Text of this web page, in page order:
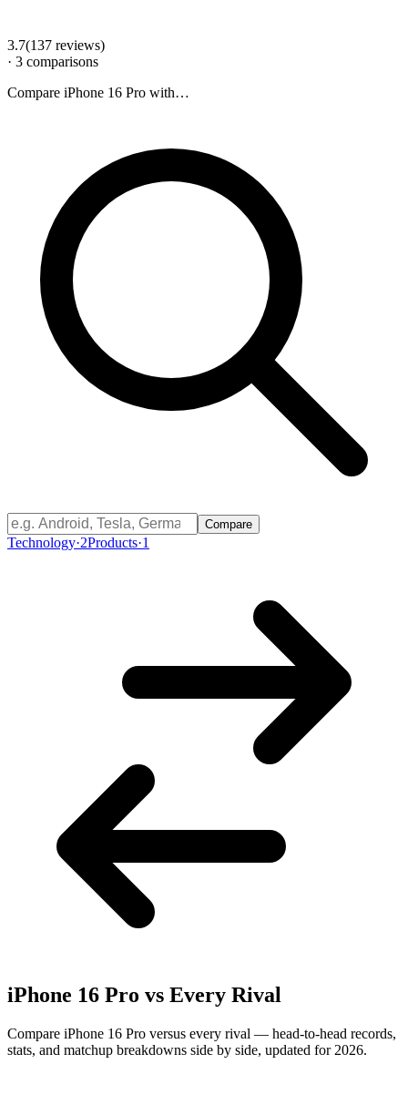
3.7(137 reviews)
· 3 comparisons
Compare iPhone 16 Pro with…
Compare
Technology·2Products·1
iPhone 16 Pro vs Every Rival
Compare iPhone 16 Pro versus every rival — head-to-head records,
stats, and matchup breakdowns side by side, updated for 2026.